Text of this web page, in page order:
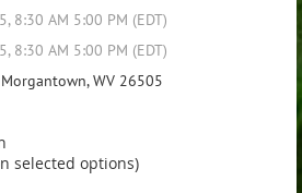
8:30 AM 5:00 PM (EDT)
8:30 AM 5:00 PM (EDT)
WV 26505
selected options)